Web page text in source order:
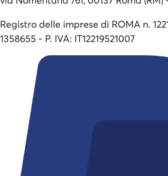
Registro delle imprese di ROMA n.
1358655 - P. IVA: IT12219521007